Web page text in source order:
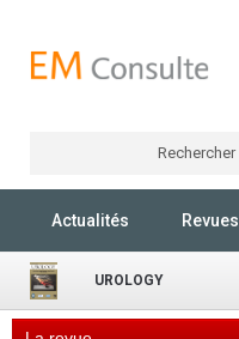
Rechercher
Actualités Revues
UROLOGY